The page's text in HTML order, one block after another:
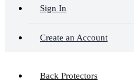
Sign In
Create an Account
Back Protectors